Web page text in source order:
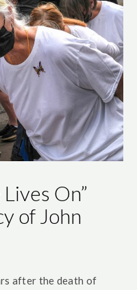
On”
of John
after the death of